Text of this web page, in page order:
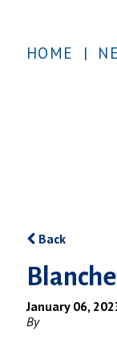
HOME |
Back
January 06,
By